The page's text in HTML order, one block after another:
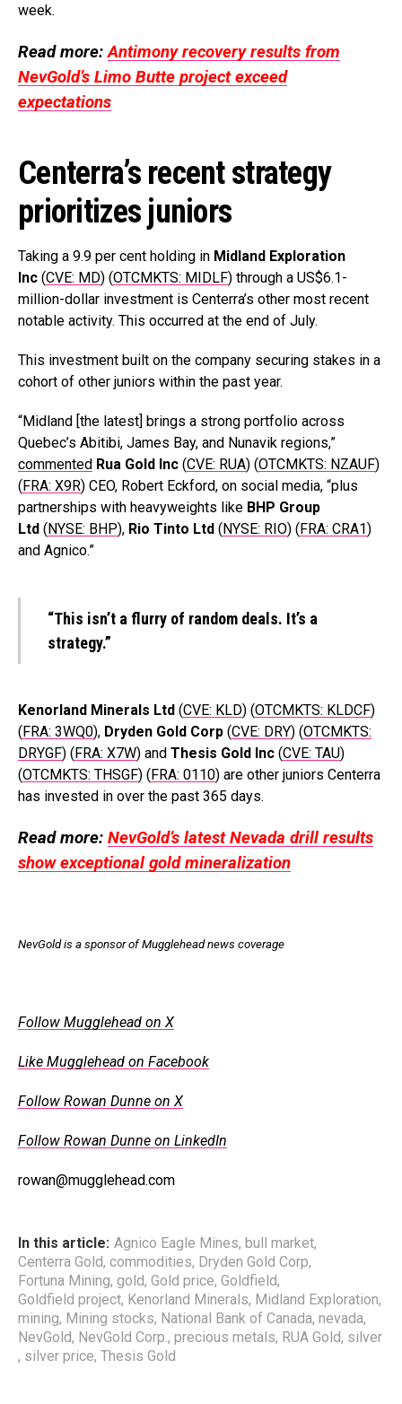
week.
Read more:Antimony recovery results from
NevGold’s Limo Butte project exceed
expectations
Centerra’s recent strategy
prioritizes juniors
Taking a 9.9 per cent holding in Midland Exploration
Inc (CVE: MD) (OTCMKTS: MIDLF) through a US$6.1-
million-dollar investment is Centerra’s other most recent
notable activity. This occurred at the end of July.
This investment built on the company securing stakes in a
cohort of other juniors within the past year.
“Midland [the latest] brings a strong portfolio across
Quebec’s Abitibi, James Bay, and Nunavik regions,”
commented Rua Gold Inc (CVE: RUA) (OTCMKTS: NZAUF)
(FRA: X9R) CEO, Robert Eckford, on social media, “plus
partnerships with heavyweights like BHP Group
Ltd (NYSE: BHP), Rio Tinto Ltd (NYSE: RIO) (FRA: CRA1)
and Agnico.”
“This isn’t a flurry of random deals. It’s a
strategy.”
Kenorland Minerals Ltd (CVE: KLD) (OTCMKTS: KLDCF)
(FRA: 3WQ0), Dryden Gold Corp (CVE: DRY) (OTCMKTS:
DRYGF) (FRA: X7W) and Thesis Gold Inc (CVE: TAU)
(OTCMKTS: THSGF) (FRA: 0110) are other juniors Centerra
has invested in over the past 365 days.
Read more: NevGold’s latest Nevada drill results
show exceptional gold mineralization
NevGold is a sponsor of Mugglehead news coverage
Follow Mugglehead on X
Like Mugglehead on Facebook
Follow Rowan Dunne on X
Follow Rowan Dunne on LinkedIn
rowan@mugglehead.com
In this article: Agnico Eagle Mines, bull market,
Centerra Gold, commodities, Dryden Gold Corp,
Fortuna Mining, gold, Gold price, Goldfield,
Goldfield project, Kenorland Minerals, Midland Exploration,
mining, Mining stocks, National Bank of Canada, nevada,
NevGold, NevGold Corp., precious metals, RUA Gold, silver
, silver price, Thesis Gold